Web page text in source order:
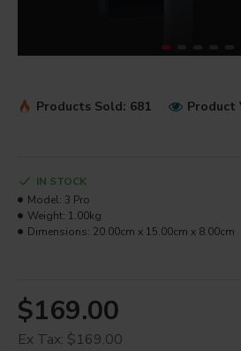
Products Sold: 681 Product
$169.00
Ex Tax: $169.00
IN STOCK
Model: 3 Pro
Weight: 1.00kg
Dimensions: 20.00cm x 15.00cm x 8.00cm